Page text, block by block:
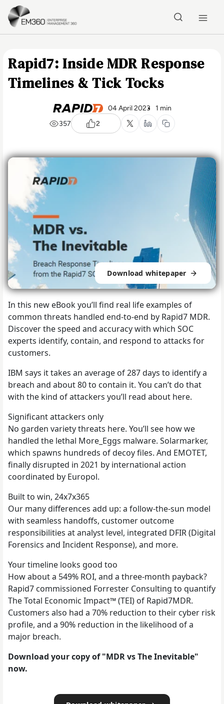
Skip to main content
Rapid7: Inside MDR Response
Timelines & Tick Tocks
04 April 2023
1 min
357
2
Download whitepaper
In this new eBook you’ll find real life examples of
common threats handled end-to-end by Rapid7 MDR.
Discover the speed and accuracy with which SOC
experts identify, contain, and respond to attacks for
customers.
IBM says it takes an average of 287 days to identify a
breach and about 80 to contain it. You can’t do that
with the kind of attackers you’ll read about here.
Significant attackers only
No garden variety threats here. You’ll see how we
handled the lethal More_Eggs malware. Solarmarker,
which spawns hundreds of decoy files. And EMOTET,
finally disrupted in 2021 by international action
coordinated by Europol.
Built to win, 24x7x365
Our many differences add up: a follow-the-sun model
with seamless handoffs, customer outcome
responsibilities at analyst level, integrated DFIR (Digital
Forensics and Incident Response), and more.
Your timeline looks good too
How about a 549% ROI, and a three-month payback?
Rapid7 commissioned Forrester Consulting to quantify
The Total Economic Impact™ (TEI) of Rapid7MDR.
Customers also had a 70% reduction to their cyber risk
profile, and a 90% reduction in the likelihood of a
major breach.
Download your copy of "MDR vs The Inevitable"
now.